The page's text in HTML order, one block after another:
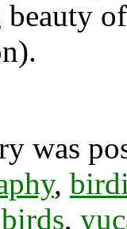
beauty
was
,
,